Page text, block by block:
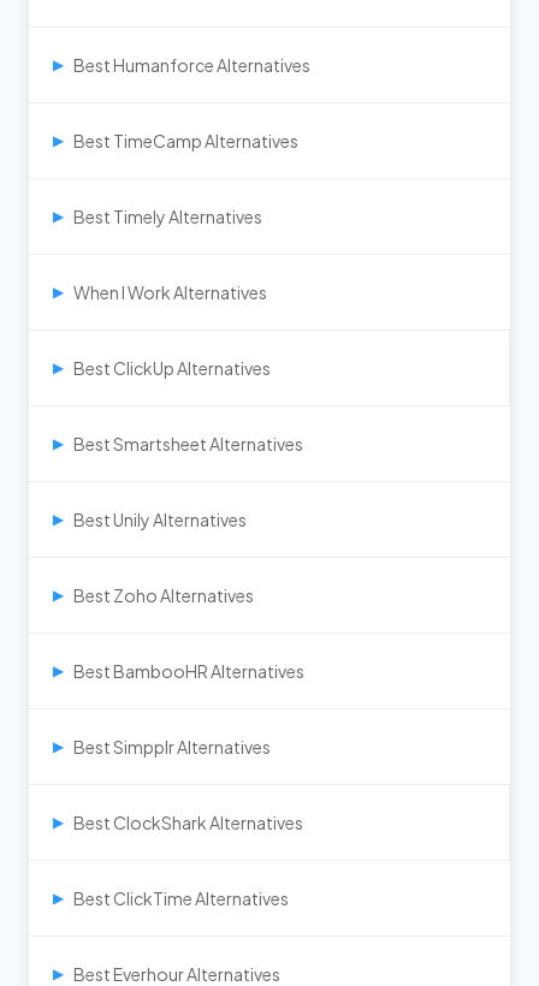
▶ Best Humanforce Alternatives
▶ Best TimeCamp Alternatives
▶ Best Timely Alternatives
▶ When I Work Alternatives
▶ Best ClickUp Alternatives
▶ Best Smartsheet Alternatives
▶ Best Unily Alternatives
▶ Best Zoho Alternatives
▶ Best BambooHR Alternatives
▶ Best Simpplr Alternatives
▶ Best ClockShark Alternatives
▶ Best ClickTime Alternatives
▶ Best Everhour Alternatives